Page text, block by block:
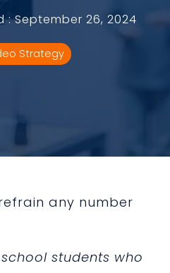
:September 26, 2024
Strategy
any number
students who